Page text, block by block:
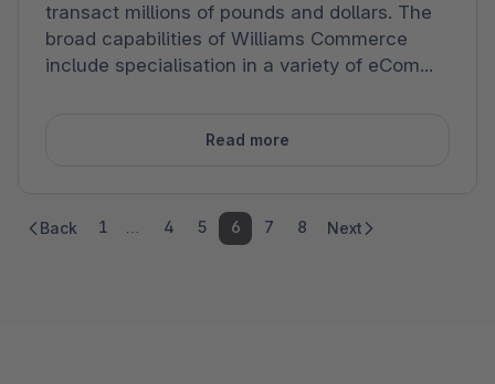
transact millions of pounds and dollars. The
broad capabilities of Williams Commerce
include specialisation in a variety of eCom...
Read more
Back 1 4 5 6 7 8 Next